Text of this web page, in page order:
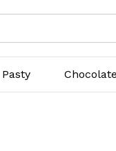
Pasty Chocolate